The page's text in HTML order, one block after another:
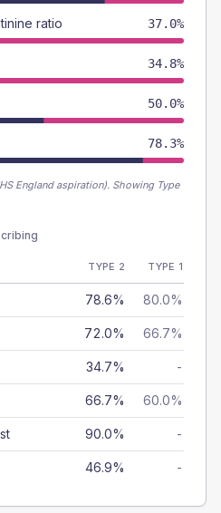
ratio 37.0%
34.8%
50.0%
78.3%
England aspiration). Showing Type
TYPE 2 TYPE 1
78.6% 80.0%
72.0% 66.7%
34.7% -
66.7% 60.0%
90.0% -
46.9% -